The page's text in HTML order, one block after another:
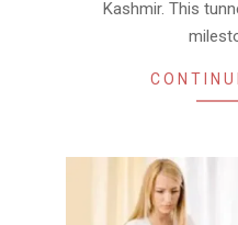
Kashmir. This